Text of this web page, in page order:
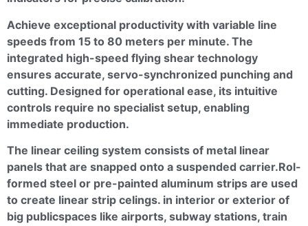
Achieve exceptional productivity with variable line
speeds from 15 to 80 meters per minute. The
integrated high-speed flying shear technology
ensures accurate, servo-synchronized punching and
cutting. Designed for operational ease, its intuitive
controls require no specialist setup, enabling
immediate production.
The linear ceiling system consists of metal linear
panels that are snapped onto a suspended carrier.Rol-
formed steel or pre-painted aluminum strips are used
to create linear strip celings. in interior or exterior of
big publicspaces like airports, subway stations, train